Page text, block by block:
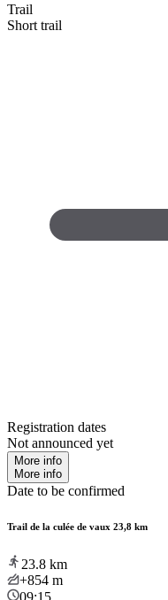
Trail
Short trail
Registration dates
Not announced yet
More info
More info
Date to be confirmed
Trail de la culée de vaux 23,8 km
23.8 km
+854 m
09:15